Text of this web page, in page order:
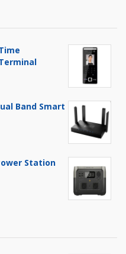
Band Smart
Station